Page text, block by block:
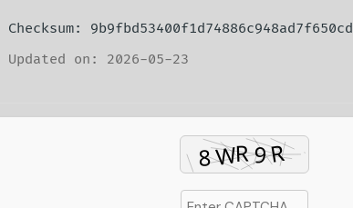
Checksum: 9b9fbd53400f1d74886c948ad7f650cd
Updated on: 2026-05-23